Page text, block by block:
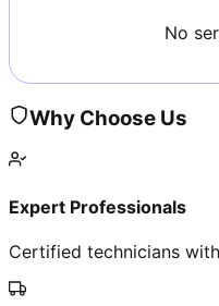
No
Why Choose Us
Expert Professionals
Certified technicians